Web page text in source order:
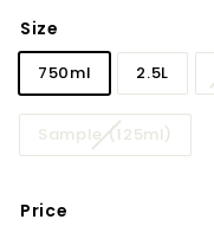
Size
750ml 2.5L
Sample (125ml)
Price